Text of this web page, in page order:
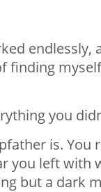
finding
you
is. You
you left with
but a dark